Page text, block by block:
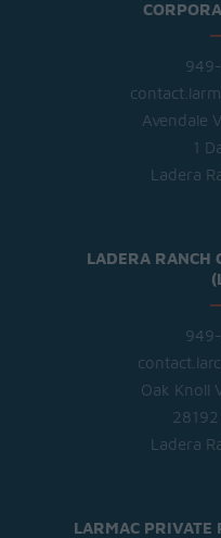
Avendale
1
Ladera
LADERA RANCH
Oak Knoll
Ladera
LARMAC PRIVATE